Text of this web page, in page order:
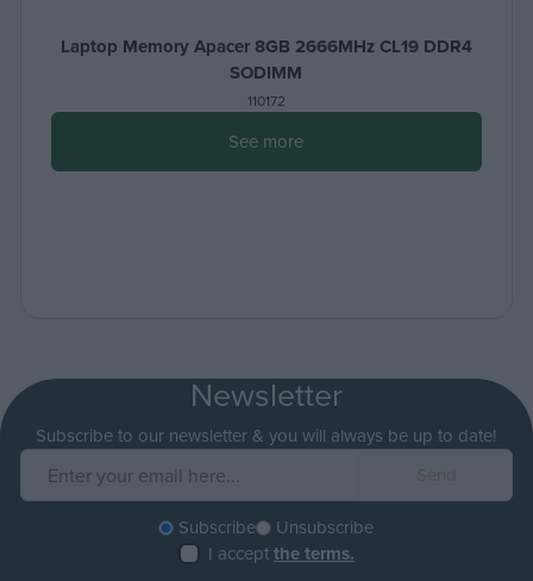
Laptop Memory Apacer 8GB 2666MHz CL19 DDR4
SODIMM
110172
See more
Newsletter
Subscribe to our newsletter & you will always be up to date!
Subscribe
Unsubscribe
I acceptthe terms.